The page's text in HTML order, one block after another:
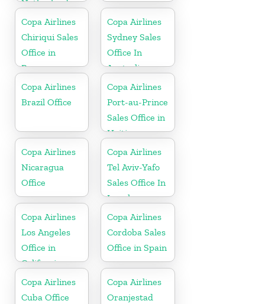
Netherlands
Copa Airlines
Chiriqui Sales
Office in
Panama
Copa Airlines
Sydney Sales
Office In
Australia
Copa Airlines
Brazil Office
Copa Airlines
Port-au-Prince
Sales Office in
Haiti
Copa Airlines
Nicaragua
Office
Copa Airlines
Tel Aviv-Yafo
Sales Office In
Israel
Copa Airlines
Los Angeles
Office in
California
Copa Airlines
Cordoba Sales
Office in Spain
Copa Airlines
Cuba Office
Copa Airlines
Oranjestad